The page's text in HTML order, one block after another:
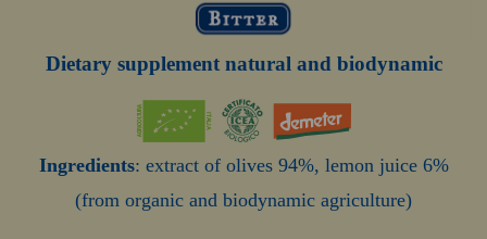
Dietary supplement natural and biodynamic
Ingredients: extract of olives 94%, lemon juice 6%
(from organic and biodynamic agriculture)